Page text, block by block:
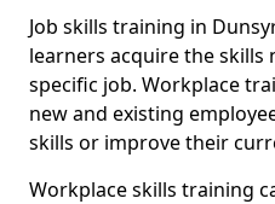
Job skills training in
learners acquire the skills
specific job. Workplace
new and existing
skills or improve their
Workplace skills training